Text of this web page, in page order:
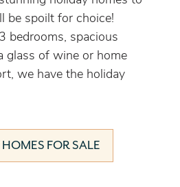
be spoilt for choice!
bedrooms, spacious
glass of wine or home
we have the holiday
FOR SALE